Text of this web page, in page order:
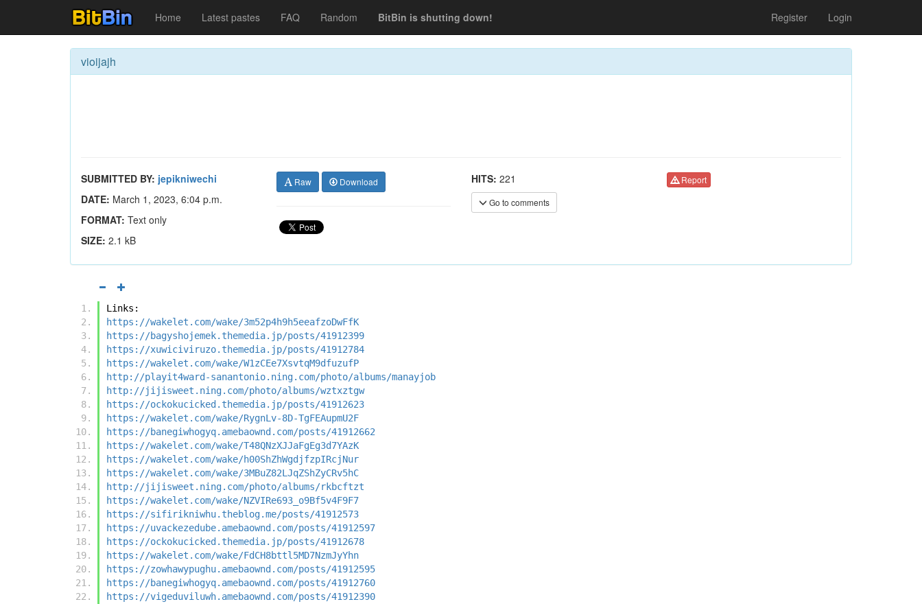
Home Latest pastes FAQ Random BitBin is shutting down! Register Login
vioijajh
SUBMITTED BY: jepikniwechi
DATE: March 1, 2023, 6:04 p.m.
FORMAT: Text only
SIZE: 2.1 kB
Raw Download HITS: 221
Go to comments
Report
Links:
https://wakelet.com/wake/3m52p4h9h5eeafzoDwFfK
https://bagyshojemek.themedia.jp/posts/41912399
https://xuwiciviruzo.themedia.jp/posts/41912784
https://wakelet.com/wake/W1zCEe7XsvtqM9dfuzufP
http://playit4ward-sanantonio.ning.com/photo/albums/manayjob
http://jijisweet.ning.com/photo/albums/wztxztgw
https://ockokucicked.themedia.jp/posts/41912623
https://wakelet.com/wake/RygnLv-8D-TgFEAupmU2F
https://banegiwhogyq.amebaownd.com/posts/41912662
https://wakelet.com/wake/T48QNzXJJaFgEg3d7YAzK
https://wakelet.com/wake/h00ShZhWgdjfzpIRcjNur
https://wakelet.com/wake/3MBuZ82LJqZShZyCRv5hC
http://jijisweet.ning.com/photo/albums/rkbcftzt
https://wakelet.com/wake/NZVIRe693_o9Bf5v4F9F7
https://sifirikniwhu.theblog.me/posts/41912573
https://uvackezedube.amebaownd.com/posts/41912597
https://ockokucicked.themedia.jp/posts/41912678
https://wakelet.com/wake/FdCH8bttl5MD7NzmJyYhn
https://zowhawypughu.amebaownd.com/posts/41912595
https://banegiwhogyq.amebaownd.com/posts/41912760
https://vigeduviluwh.amebaownd.com/posts/41912390